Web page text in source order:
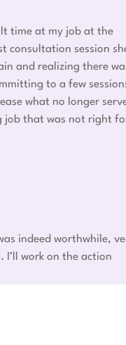
time at my job at the
consultation session
and realizing there
to a few
what no longer
job that was not right
indeed worthwhile,
work on the action